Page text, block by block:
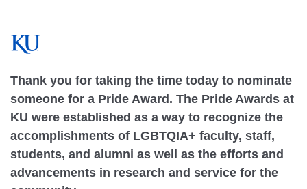
Thank you for taking the time today to nominate
someone for a Pride Award. The Pride Awards at
KU were established as a way to recognize the
accomplishments of LGBTQIA+ faculty, staff,
students, and alumni as well as the efforts and
advancements in research and service for the